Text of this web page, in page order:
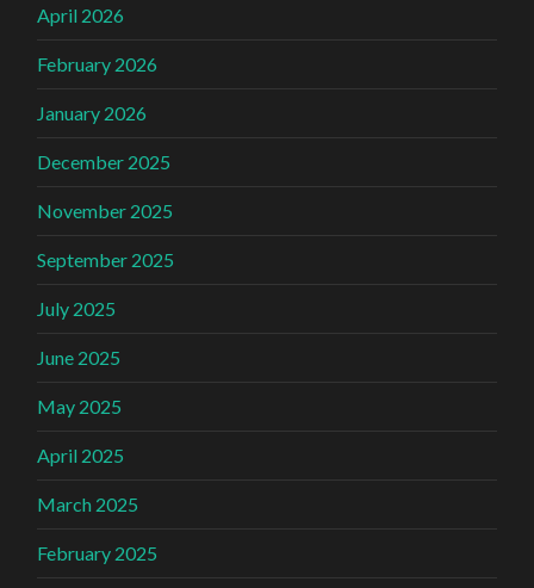
April 2026
February 2026
January 2026
December 2025
November 2025
September 2025
July 2025
June 2025
May 2025
April 2025
March 2025
February 2025